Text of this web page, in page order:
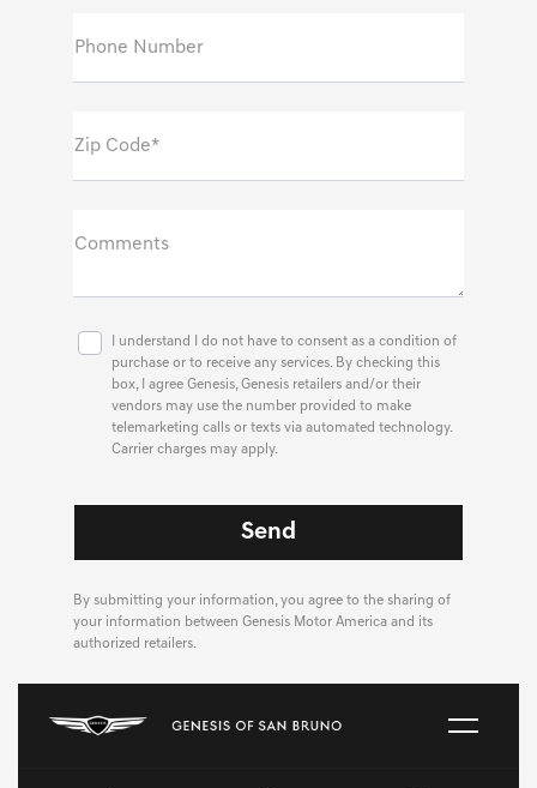
Phone Number
Zip Code*
Comments
I understand I do not have to consent as a condition of
purchase or to receive any services. By checking this
box, I agree Genesis, Genesis retailers and/or their
vendors may use the number provided to make
telemarketing calls or texts via automated technology.
Carrier charges may apply.
By submitting your information, you agree to the sharing of
your information between Genesis Motor America and its
authorized retailers.